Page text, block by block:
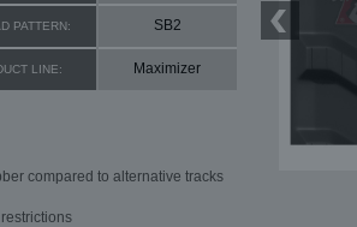
PATTERN: SB2
LINE: Maximizer
compared to alternative tracks